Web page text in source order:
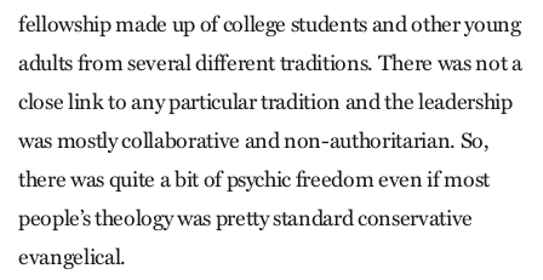
fellowship made up of college students and other young
adults from several different traditions. There was not a
close link to any particular tradition and the leadership
was mostly collaborative and non-authoritarian. So,
there was quite a bit of psychic freedom even if most
people’s theology was pretty standard conservative
evangelical.